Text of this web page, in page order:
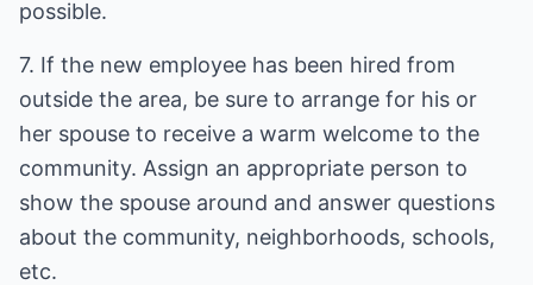
possible.
7. If the new employee has been hired from
outside the area, be sure to arrange for his or
her spouse to receive a warm welcome to the
community. Assign an appropriate person to
show the spouse around and answer questions
about the community, neighborhoods, schools,
etc.